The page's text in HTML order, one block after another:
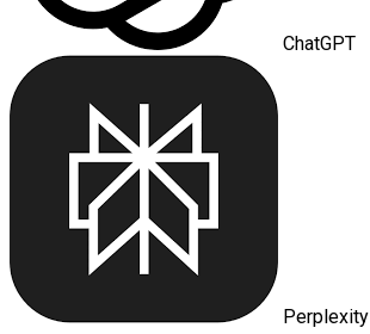
ChatGPT
Perplexity